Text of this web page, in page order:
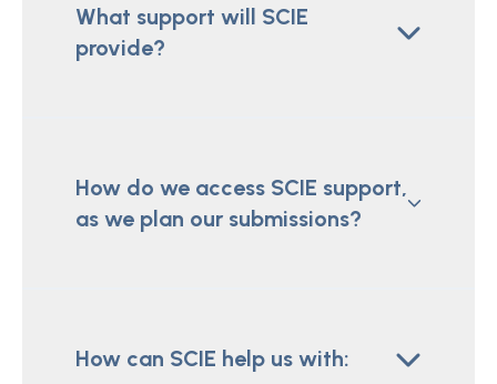
What support will SCIE
provide?
How do we access SCIE support,
as we plan our submissions?
How can SCIE help us with: